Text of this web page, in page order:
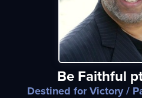
Be Faithful
Destined for Victory/